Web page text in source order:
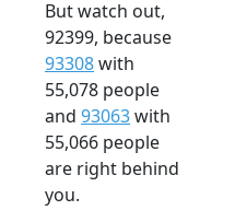
But watch out,
92399, because
93308with
55,078 people
and 93063with
55,066 people
are right behind
you.